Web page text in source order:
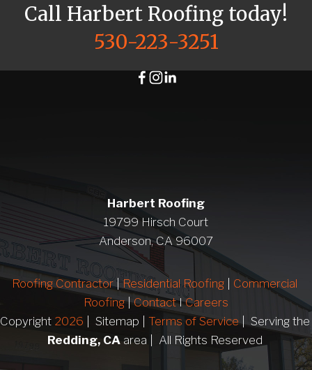
Call Harbert Roofing today!
530-223-3251
Harbert Roofing
19799 Hirsch Court
Anderson, CA 96007
Roofing Contractor | Residential Roofing
Commercial
Roofing | Contact I Careers
Copyright 2026 |  Sitemap | Terms of Service
Redding, CA area |  All Rights Reserved